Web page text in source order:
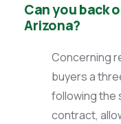
Can you back
Arizona?
Concerning
buyers a
following the
contract,